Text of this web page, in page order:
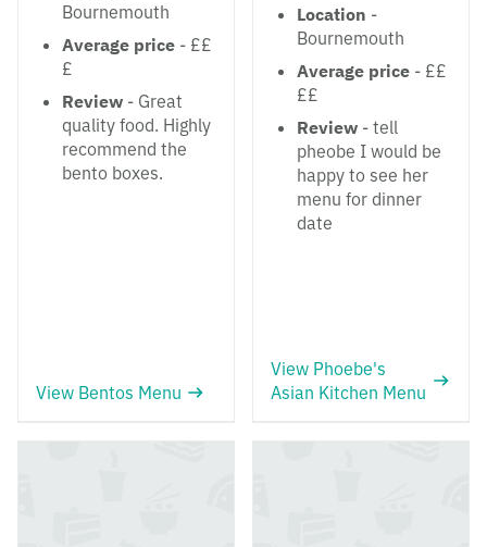
Bournemouth
Average price - ££
£
Review - Great
quality food. Highly
recommend the
bento boxes.
View Bentos Menu
Location -
Bournemouth
Average price - ££
££
Review - tell
pheobe I would be
happy to see her
menu for dinner
date
View Phoebe's
Asian Kitchen Menu